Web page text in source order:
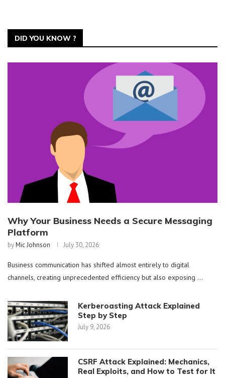
DID YOU KNOW ?
Why Your Business Needs a Secure Messaging
Platform
byMic Johnson July 30, 2026
Business communication has shifted almost entirely to digital
channels, creating unprecedented efficiency but also exposing …
Kerberoasting Attack Explained
Step by Step
July 9, 2026
CSRF Attack Explained: Mechanics,
Real Exploits, and How to Test for It